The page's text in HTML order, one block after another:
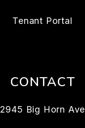
Tenant Portal
CONTACT
2945 Big Horn Ave